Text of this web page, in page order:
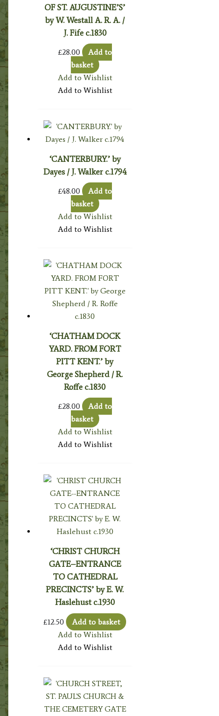
OF ST. AUGUSTINE’S’
by W. Westall A. R. A. /
J. Fife c.1830
£28.00
Add to
basket
Add to Wishlist
Add to Wishlist
‘CANTERBURY.’ by
Dayes / J. Walker c.1794
£48.00
Add to
basket
Add to Wishlist
Add to Wishlist
‘CHATHAM DOCK
YARD. FROM FORT
PITT KENT.’ by
George Shepherd / R.
Roffe c.1830
£28.00
Add to
basket
Add to Wishlist
Add to Wishlist
‘CHRIST CHURCH
GATE–ENTRANCE
TO CATHEDRAL
PRECINCTS’ by E. W.
Haslehust c.1930
£12.50
Add to basket
Add to Wishlist
Add to Wishlist